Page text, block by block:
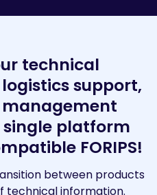
technical
support,
single platform
FORIPS!
between products
technical information.